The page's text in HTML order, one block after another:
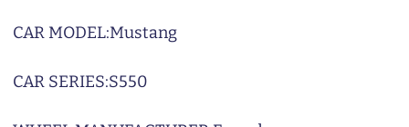
CAR MODEL:Mustang
CAR SERIES:S550